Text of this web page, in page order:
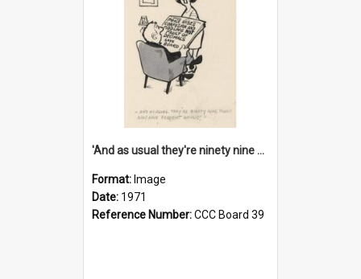
'And as usual they're ninety nine point nine nine percent wrong!'
Format: Image
Date: 1971
Reference Number:CCC Board 39